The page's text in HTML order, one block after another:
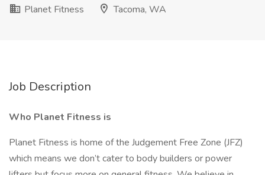
Planet Fitness
Tacoma, WA
Job Description
Who Planet Fitness is
Planet Fitness is home of the Judgement Free Zone (JFZ)
which means we don’t cater to body builders or power